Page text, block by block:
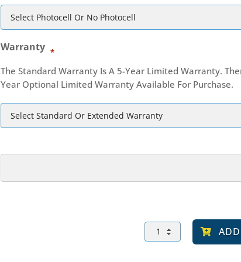
Warranty *
The Standard Warranty Is A 5-Year Limited Warranty.
Year Optional Limited Warranty Available For Purchase.
APZA
300
LED